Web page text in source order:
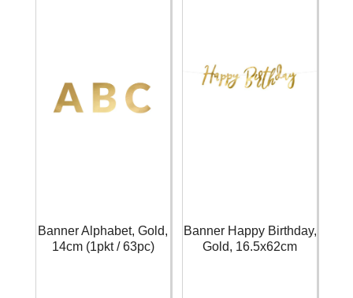
Banner Alphabet, Gold,
14cm (1pkt / 63pc)
Banner Happy Birthday,
Gold, 16.5x62cm